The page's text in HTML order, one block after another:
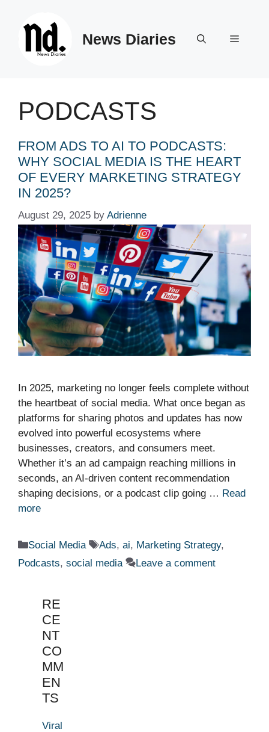
News Diaries Menu
PODCASTS
FROM ADS TO AI TO PODCASTS:
WHY SOCIAL MEDIA IS THE HEART
OF EVERY MARKETING STRATEGY
IN 2025?
August 29, 2025 by Adrienne
In 2025, marketing no longer feels complete without
the heartbeat of social media. What once began as
platforms for sharing photos and updates has now
evolved into powerful ecosystems where
businesses, creators, and consumers meet.
Whether it’s an ad campaign reaching millions in
seconds, an AI-driven content recommendation
shaping decisions, or a podcast clip going … Read
more
Categories
Social Media Tags
Ads, ai, Marketing Strategy,
Podcasts, social media Leave a comment
RE
CE
NT
CO
MM
EN
TS
Viral